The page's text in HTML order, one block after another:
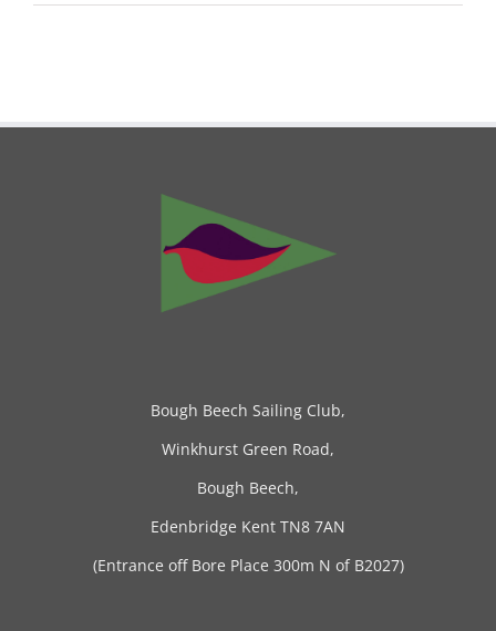
Bough Beech Sailing Club,
Winkhurst Green Road,
Bough Beech,
Edenbridge Kent TN8 7AN
(Entrance off Bore Place 300m N of B2027)